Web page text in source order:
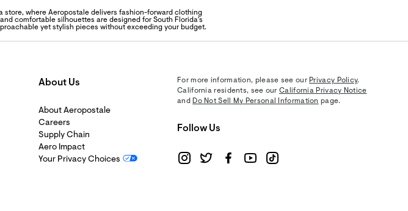
store, where Aeropostale delivers fashion-forward clothing
comfortable silhouettes are designed for South Florida's
yet stylish pieces without exceeding your budget.
About Us
About Aeropostale
Careers
Supply Chain
Aero Impact
Your Privacy Choices
For more information, please see our Privacy Policy.
California residents, see ourCalifornia Privacy Notice
and Do Not Sell My Personal Information page.
Follow Us